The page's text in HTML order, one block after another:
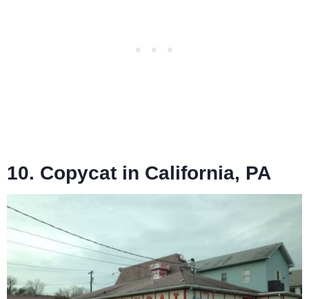
10. Copycat in California, PA